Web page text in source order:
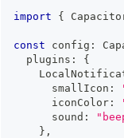
import {
const config :
  plugins
:
{
      smallIcon
:
      iconColor
:
      sound
:
} ,